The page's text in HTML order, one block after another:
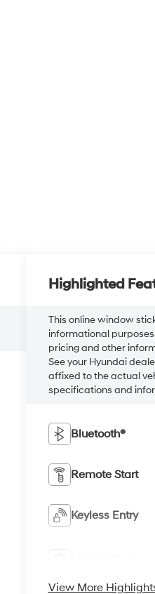
Highlighted
This online window
informational purposes
pricing and other
See your Hyundai
affixed to the actual
specifications and
Bluetooth®
Remote Start
Keyless Entry
View More